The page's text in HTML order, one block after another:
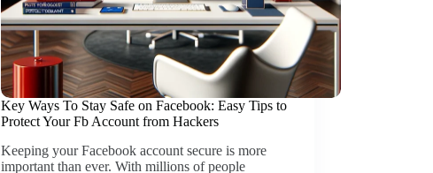
Key Ways To Stay Safe on Facebook: Easy Tips to
Protect Your Fb Account from Hackers
Keeping your Facebook account secure is more
important than ever. With millions of people